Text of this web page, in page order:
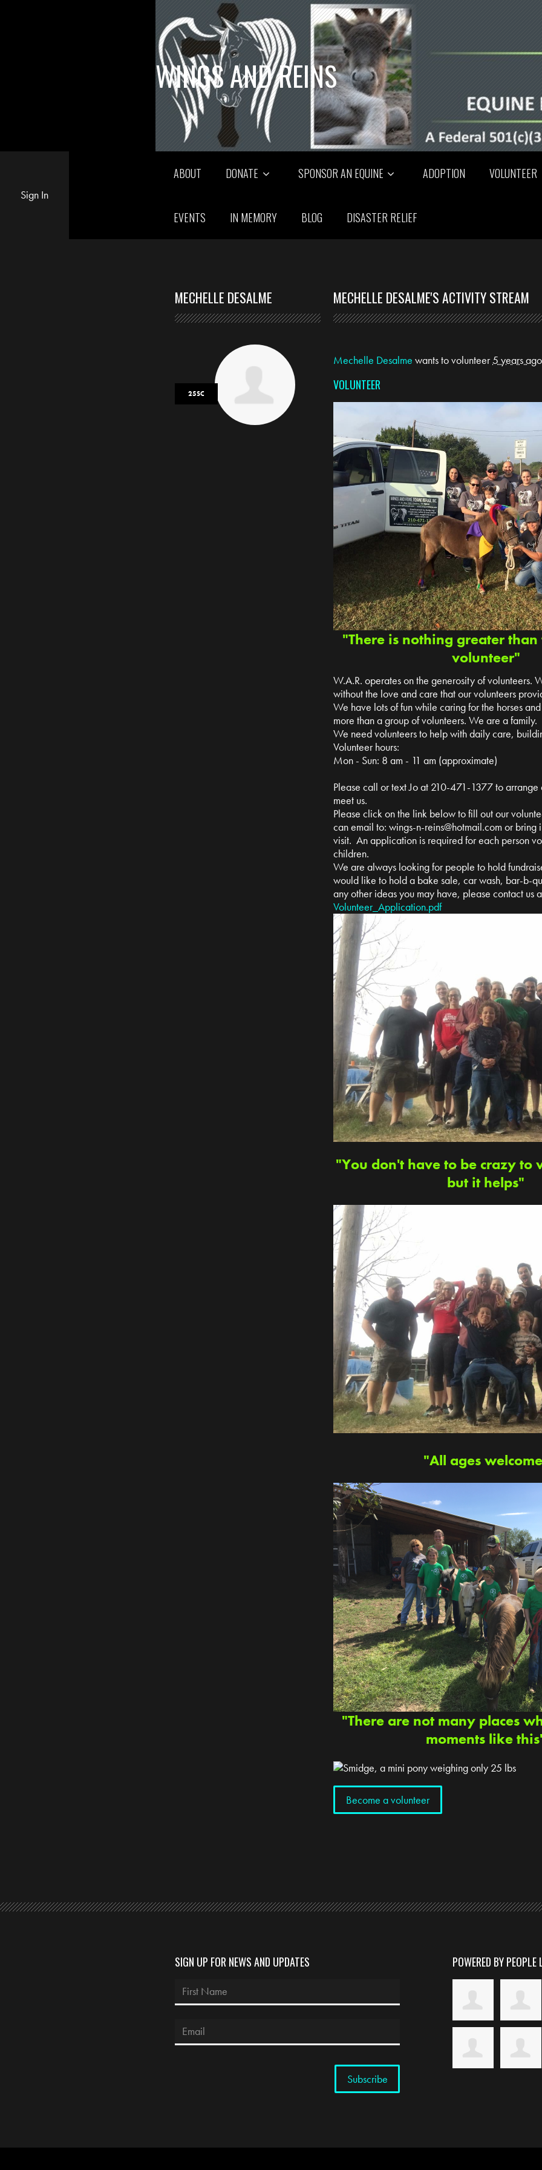
WINGS AND REINS
Sign In
ABOUT DONATE SPONSOR AN EQUINE ADOPTION VOLUNTEER
EVENTS IN MEMORY BLOG DISASTER RELIEF
MECHELLE DESALME
25SC
MECHELLE DESALME'S ACTIVITY STREAM
Mechelle Desalme wants to volunteer5 years ago
VOLUNTEER
"There is nothing greater
volunteer"
W.A.R. operates on the generosity of volunteers.
without the love and care that our volunteers
We have lots of fun while caring for the horses
more than a group of volunteers. We are a family.
We need volunteers to help with daily care,
Volunteer hours:
Mon - Sun: 8 am - 11 am (approximate)
Please call or text Jo at 210-471-1377 to
meet us.
Please click on the link below to fill out our
can email to:wings-n-reins@hotmail.com or bring
visit. An application is required for each person
children.
We are always looking for people to hold
would like to hold a bake sale, car wash, bar-b-
any other ideas you may have, please contact us
Volunteer_Application.pdf
"You don't have to be crazy to
but it helps"
"All ages
"There are not many places
moments like
Become a volunteer
SIGN UP FOR NEWS AND UPDATES POWERED BY PEOPLE